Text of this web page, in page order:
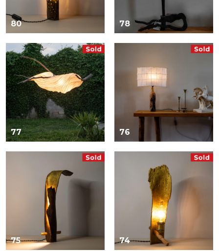
80 78
77 76
75 74